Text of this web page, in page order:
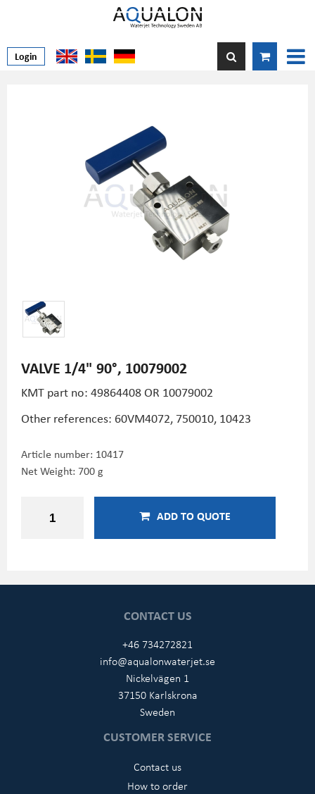
Login
VALVE 1/4" 90°, 10079002
KMT part no: 49864408 OR 10079002
Other references: 60VM4072, 750010, 10423
Article number: 10417
Net Weight: 700 g
ADD TO QUOTE
CONTACT US
+46 734272821
info@aqualonwaterjet.se
Nickelvägen 1
37150 Karlskrona
Sweden
CUSTOMER SERVICE
Contact us
How to order